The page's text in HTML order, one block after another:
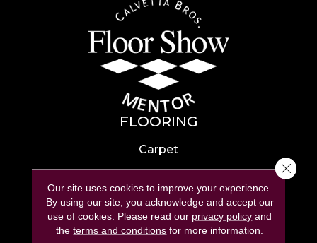
FLOORING
Carpet
Hardwood
Laminate
Tile
Our site uses cookies to improve your experience.
By using our site, you acknowledge and accept our
use of cookies. Please read our privacy policy and
theterms and conditions for more information.
Close